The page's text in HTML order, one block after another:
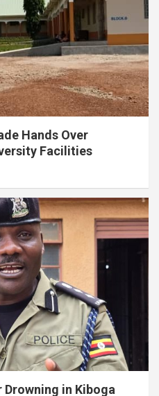
Hands Over
Facilities
Drowning in Kiboga